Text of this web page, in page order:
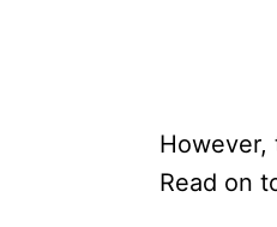
However,
Read on